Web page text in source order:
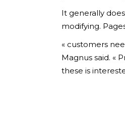
It generally
modifying.
« customers
Magnus said. «
these is